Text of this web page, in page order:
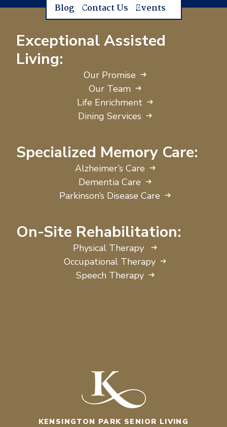
Blog Contact Us Events
Exceptional Assisted
Living:
Our Promise
Our Team
Life Enrichment
Dining Services
Specialized Memory Care:
Alzheimer’s Care
Dementia Care
Parkinson’s Disease Care
On-Site Rehabilitation:
Physical Therapy
Occupational Therapy
Speech Therapy
KENSINGTON PARK SENIOR LIVING